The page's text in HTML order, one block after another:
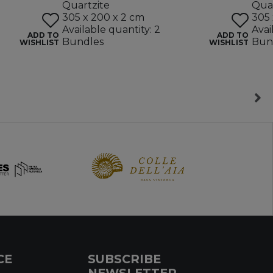
ADD TO
WISHLIST
Quartzite
305 x 200 x 2 cm
Available quantity: 2
Bundles
ADD TO
WISHLIST
305
SUBSCRIBE